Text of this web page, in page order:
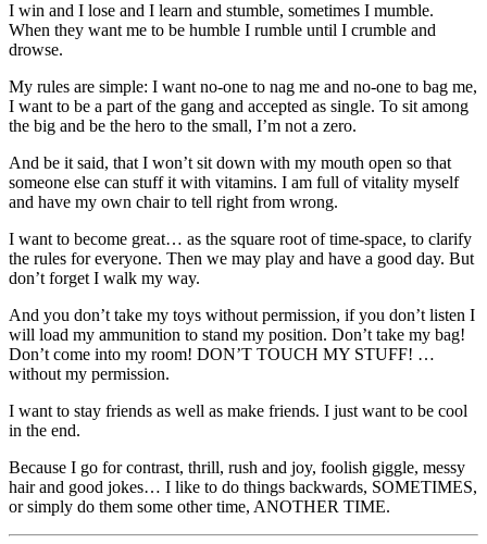
I win and I lose and I learn and stumble, sometimes I mumble.
When they want me to be humble I rumble until I crumble and
drowse.
My rules are simple: I want no-one to nag me and no-one to bag me,
I want to be a part of the gang and accepted as single. To sit among
the big and be the hero to the small, I’m not a zero.
And be it said, that I won’t sit down with my mouth open so that
someone else can stuff it with vitamins. I am full of vitality myself
and have my own chair to tell right from wrong.
I want to become great… as the square root of time-space, to clarify
the rules for everyone. Then we may play and have a good day. But
don’t forget I walk my way.
And you don’t take my toys without permission, if you don’t listen I
will load my ammunition to stand my position. Don’t take my bag!
Don’t come into my room! DON’T TOUCH MY STUFF! …
without my permission.
I want to stay friends as well as make friends. I just want to be cool
in the end.
Because I go for contrast, thrill, rush and joy, foolish giggle, messy
hair and good jokes… I like to do things backwards, SOMETIMES,
or simply do them some other time, ANOTHER TIME.